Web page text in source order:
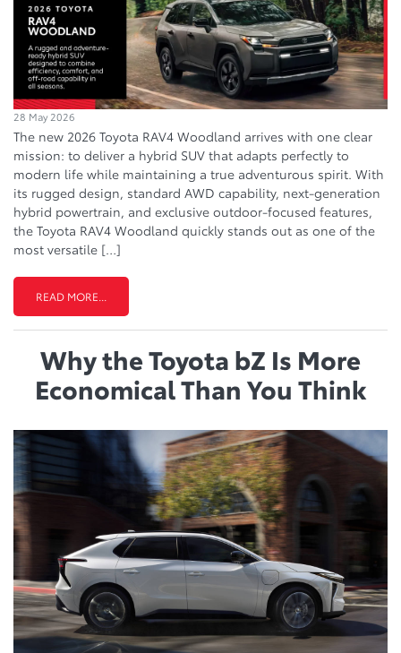
28 May 2026
The new 2026 Toyota RAV4 Woodland arrives with one clear
mission: to deliver a hybrid SUV that adapts perfectly to
modern life while maintaining a true adventurous spirit. With
its rugged design, standard AWD capability, next-generation
hybrid powertrain, and exclusive outdoor-focused features,
the Toyota RAV4 Woodland quickly stands out as one of the
most versatile […]
READ MORE...
Why the Toyota bZ Is More
Economical Than You Think